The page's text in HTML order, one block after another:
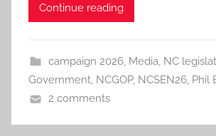
Continue reading
campaign 2026, Media, NC
Government, NCGOP, NCSEN26, Phil
2 comments